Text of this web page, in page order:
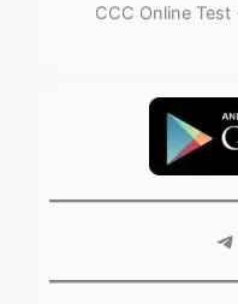
CCC Online
Telegram